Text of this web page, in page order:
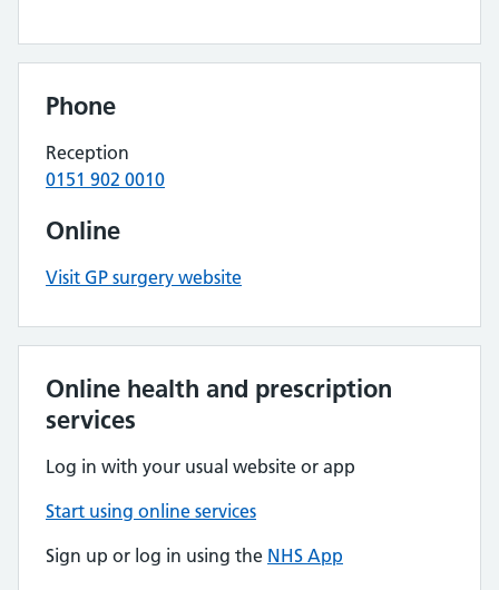
Phone
Reception
0151 902 0010
Online
Visit GP surgery website
Online health and prescription
services
Log in with your usual website or app
Start using online services
Sign up or log in using the NHS App